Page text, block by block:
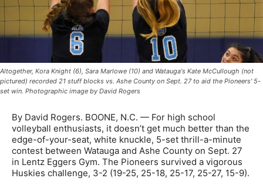
Altogether, Kora Knight (6), Sara Marlowe (10) and Watauga's Kate McCullough (not
pictured) recorded 21 stuff blocks vs. Ashe County on Sept. 27 to aid the Pioneers' 5-
set win. Photographic image by David Rogers
By David Rogers. BOONE, N.C. — For high school
volleyball enthusiasts, it doesn’t get much better than the
edge-of-your-seat, white knuckle, 5-set thrill-a-minute
contest between Watauga and Ashe County on Sept. 27
in Lentz Eggers Gym. The Pioneers survived a vigorous
Huskies challenge, 3-2 (19-25, 25-18, 25-17, 25-27, 15-9).